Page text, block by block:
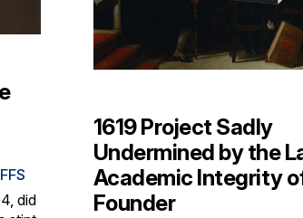
did
1619 Project Sadly
Undermined by the
Academic Integrity
Founder